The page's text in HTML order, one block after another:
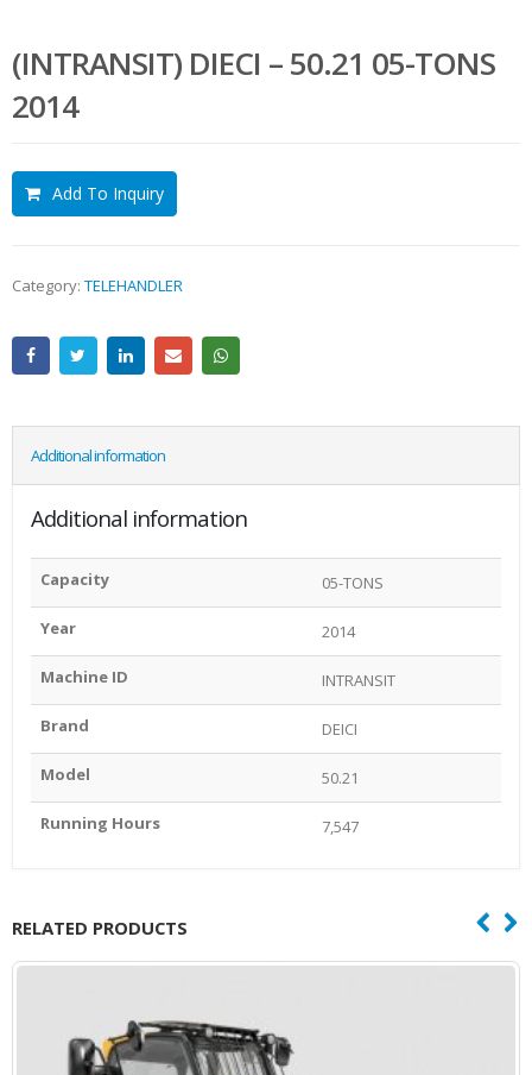
(INTRANSIT) DIECI – 50.21 05-TONS
2014
Add To Inquiry
Category: TELEHANDLER
Additional information
Additional information
Capacity 05-TONS
Year 2014
Machine ID INTRANSIT
Brand DEICI
Model 50.21
Running Hours 7,547
RELATED PRODUCTS